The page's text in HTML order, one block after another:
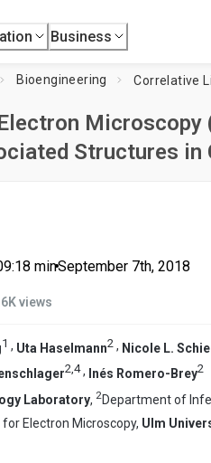
Business
Bioengineering
Microscopy
Structures in
min•September 7th, 2018
views
1 , Uta Haselmann2 , Nicole L.
2 4, Inés Romero-Brey2
Laboratory, 2Department of
Electron Microscopy, Ulm